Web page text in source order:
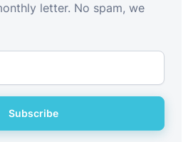
letter. No spam, we
Subscribe